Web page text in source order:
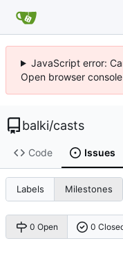
JavaScript error:
Open browser
balki/casts
Code Issues
Labels Milestones
0 Open 0